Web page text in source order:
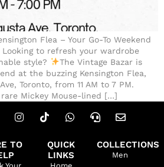
Flea – Your Go-To Weekend
Looking to refresh your wardrobe
style?
The Vintage Bazar is
at the buzzing Kensington Flea,
Toronto, from 11 AM to 7 PM.
Mickey Mouse-lined […]
TO
QUICK
LINKS
COLLECTIONS
Men